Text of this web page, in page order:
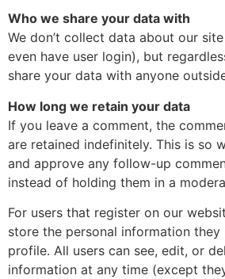
Who we share your data with
We don’t collect data about our
even have user login), but
share your data with anyone
How long we retain your data
If you leave a comment, the
are retained indefinitely. This is so
and approve any follow-up
instead of holding them in a
For users that register on our
store the personal information
profile. All users can see, edit, or
information at any time (except